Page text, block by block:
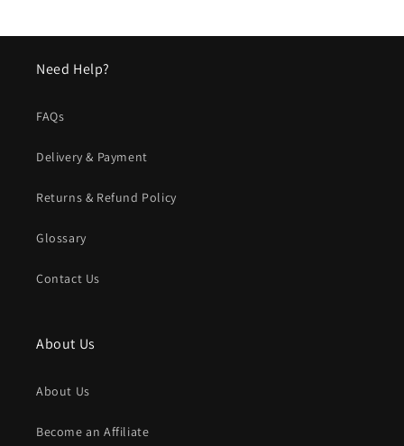
Need Help?
FAQs
Delivery & Payment
Returns & Refund Policy
Glossary
Contact Us
About Us
About Us
Become an Affiliate